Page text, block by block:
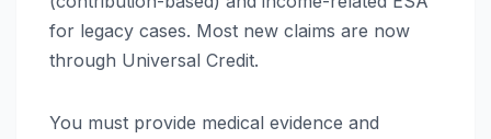
for legacy cases. Most new claims are now
through Universal Credit.
You must provide medical evidence and